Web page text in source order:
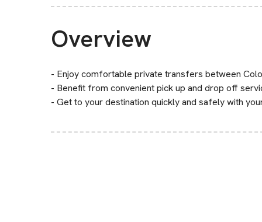
Overview
- Enjoy comfortable private transfers between
- Benefit from convenient pick up and drop off
- Get to your destination quickly and safely with